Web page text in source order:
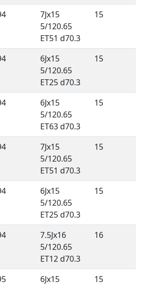
7Jx15
5/120.65
ET51 d70.3
15
6Jx15
5/120.65
ET25 d70.3
15
6Jx15
5/120.65
ET63 d70.3
15
7Jx15
5/120.65
ET51 d70.3
15
6Jx15
5/120.65
ET25 d70.3
15
7.5Jx16
5/120.65
ET12 d70.3
16
6Jx15
15